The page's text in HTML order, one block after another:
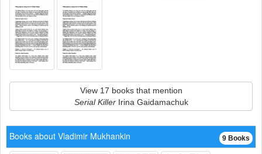
View 17 books that mention
Serial KillerIrina Gaidamachuk
9 Books
Books about Vladimir Mukhankin